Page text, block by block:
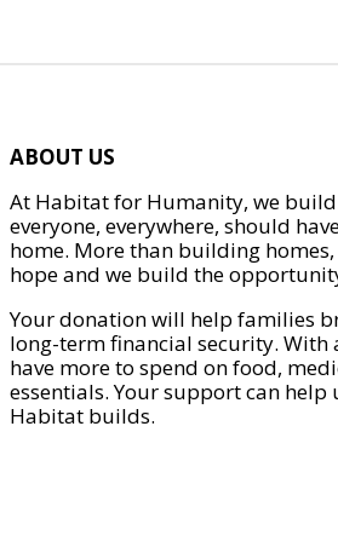
ABOUT US
At Habitat for Humanity, we
everyone, everywhere, should
home. More than building
hope and we build the
Your donation will help families
long-term financial security.
have more to spend on food,
essentials. Your support can
Habitat builds.